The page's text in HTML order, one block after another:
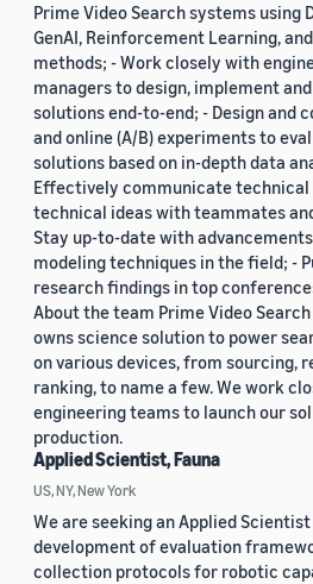
Prime Video Search systems using
GenAI, Reinforcement Learning,
methods; - Work closely with
managers to design, implement
solutions end-to-end; - Design and
and online (A/B) experiments to
solutions based on in-depth data
Effectively communicate technical
technical ideas with teammates
Stay up-to-date with
modeling techniques in the field; -
research findings in top
About the team Prime Video
owns science solution to power
on various devices, from sourcing,
ranking, to name a few. We work
engineering teams to launch our
production.
Applied Scientist, Fauna
US, NY, New York
We are seeking an Applied
development of evaluation
collection protocols for robotic